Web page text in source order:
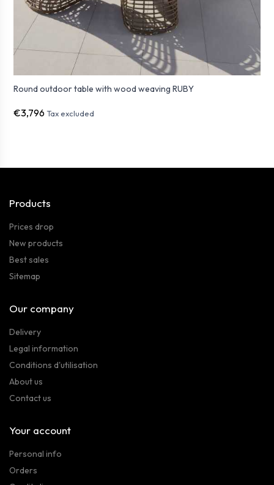
Round outdoor table with wood weaving RUBY
€3,796 Tax excluded
Products
Prices drop
New products
Best sales
Sitemap
Our company
Delivery
Legal information
Conditions d'utilisation
About us
Contact us
Your account
Personal info
Orders